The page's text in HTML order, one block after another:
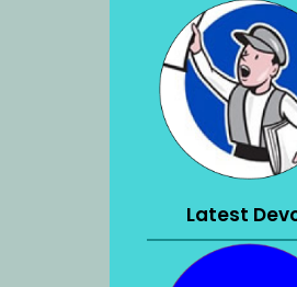
Latest